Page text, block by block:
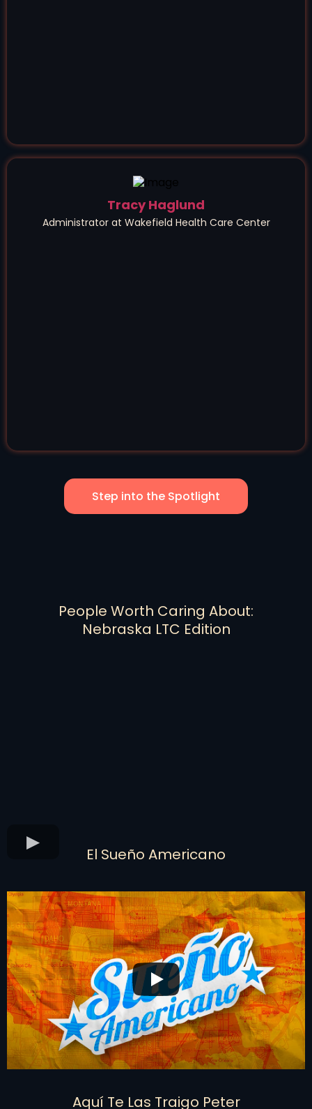
Tracy Haglund
Administrator at Wakefield Health Care Center
Step into the Spotlight
People Worth Caring About:
Nebraska LTC Edition
El Sueño Americano
Aquí Te Las Traigo Peter